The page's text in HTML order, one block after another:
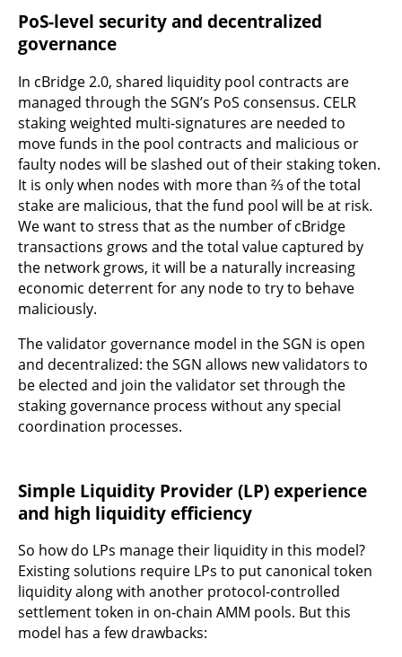
PoS-level security and decentralized
governance
In cBridge 2.0, shared liquidity pool contracts are
managed through the SGN’s PoS consensus. CELR
staking weighted multi-signatures are needed to
move funds in the pool contracts and malicious or
faulty nodes will be slashed out of their staking token.
It is only when nodes with more than ⅔ of the total
stake are malicious, that the fund pool will be at risk.
We want to stress that as the number of cBridge
transactions grows and the total value captured by
the network grows, it will be a naturally increasing
economic deterrent for any node to try to behave
maliciously.
The validator governance model in the SGN is open
and decentralized: the SGN allows new validators to
be elected and join the validator set through the
staking governance process without any special
coordination processes.
Simple Liquidity Provider (LP) experience
and high liquidity efficiency
So how do LPs manage their liquidity in this model?
Existing solutions require LPs to put canonical token
liquidity along with another protocol-controlled
settlement token in on-chain AMM pools. But this
model has a few drawbacks: